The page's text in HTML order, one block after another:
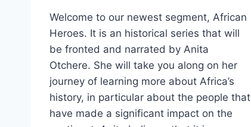
Welcome to our newest segment, African
Heroes. It is an historical series that will
be fronted and narrated by Anita
Otchere. She will take you along on her
journey of learning more about Africa’s
history, in particular about the people that
have made a significant impact on the